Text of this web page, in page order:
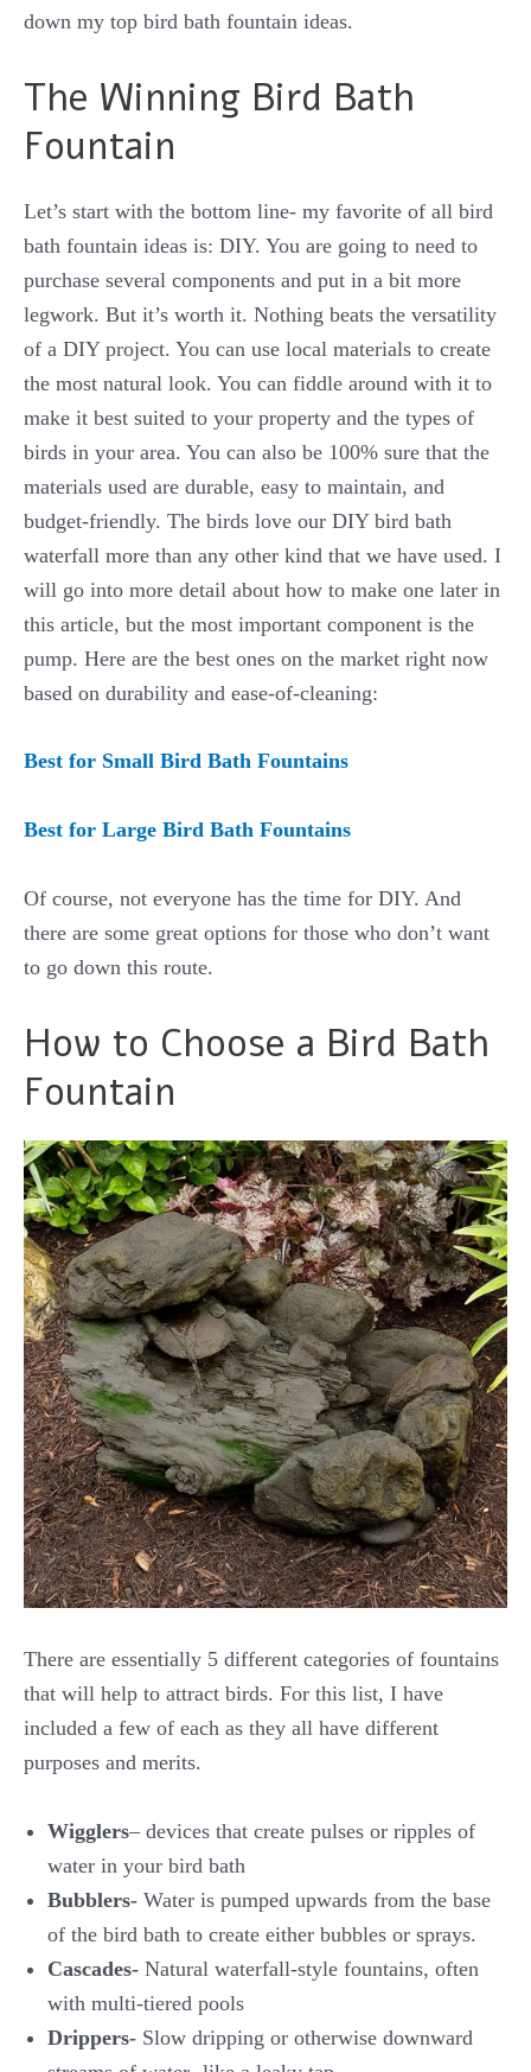
down my top bird bath fountain ideas.
The Winning Bird Bath
Fountain
Let’s start with the bottom line- my favorite of all bird
bath fountain ideas is: DIY. You are going to need to
purchase several components and put in a bit more
legwork. But it’s worth it. Nothing beats the versatility
of a DIY project. You can use local materials to create
the most natural look. You can fiddle around with it to
make it best suited to your property and the types of
birds in your area. You can also be 100% sure that the
materials used are durable, easy to maintain, and
budget-friendly. The birds love our DIY bird bath
waterfall more than any other kind that we have used. I
will go into more detail about how to make one later in
this article, but the most important component is the
pump. Here are the best ones on the market right now
based on durability and ease-of-cleaning:
Best for Small Bird Bath Fountains
Best for Large Bird Bath Fountains
Of course, not everyone has the time for DIY. And
there are some great options for those who don’t want
to go down this route.
How to Choose a Bird Bath
Fountain
There are essentially 5 different categories of fountains
that will help to attract birds. For this list, I have
included a few of each as they all have different
purposes and merits.
Wigglers– devices that create pulses or ripples of
water in your bird bath
Bubblers- Water is pumped upwards from the base
of the bird bath to create either bubbles or sprays.
Cascades- Natural waterfall-style fountains, often
with multi-tiered pools
Drippers- Slow dripping or otherwise downward